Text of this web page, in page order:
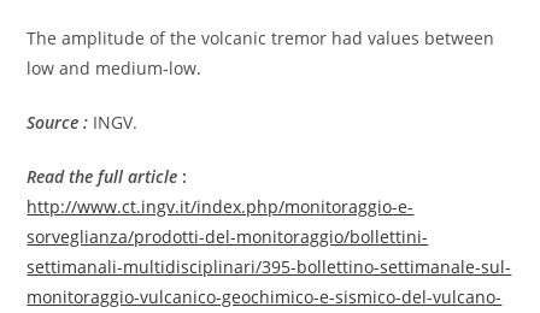
The amplitude of the volcanic tremor had values ​​between
low and medium-low.
Source : INGV.
Read the full article :
http://www.ct.ingv.it/index.php/monitoraggio-e-
sorveglianza/prodotti-del-monitoraggio/bollettini-
settimanali-multidisciplinari/395-bollettino-settimanale-sul-
monitoraggio-vulcanico-geochimico-e-sismico-del-vulcano-